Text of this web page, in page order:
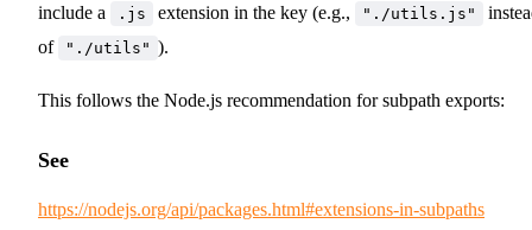
include a
.js extension in the key (e.g., "./utils.js"
of
"./utils" ).
This follows the Node.js recommendation for subpath exports:
See
https://nodejs.org/api/packages.html#extensions-in-subpaths